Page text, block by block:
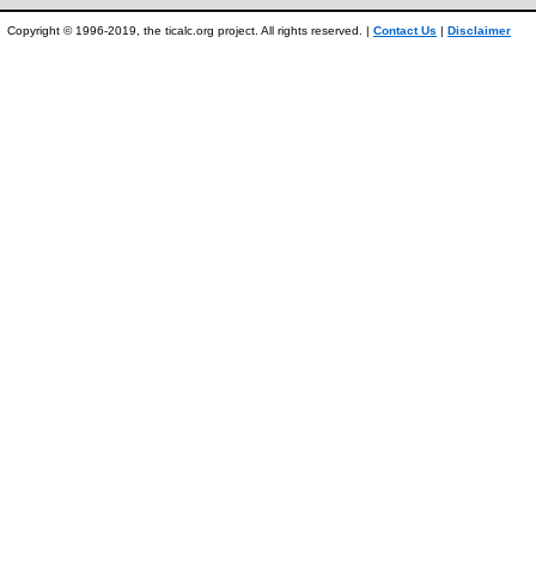
Copyright © 1996-2019, the ticalc.org project. All rights reserved. | Contact Us | Disclaimer